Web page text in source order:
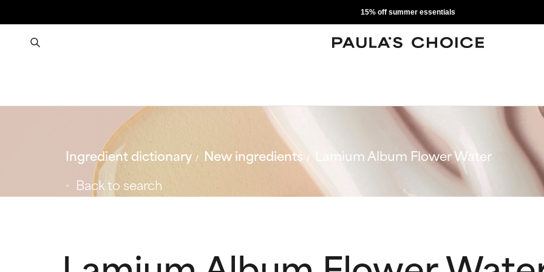
15% off summer essentials
Ingredient dictionary New ingredients
Lamium Album Flower Water
Back to search